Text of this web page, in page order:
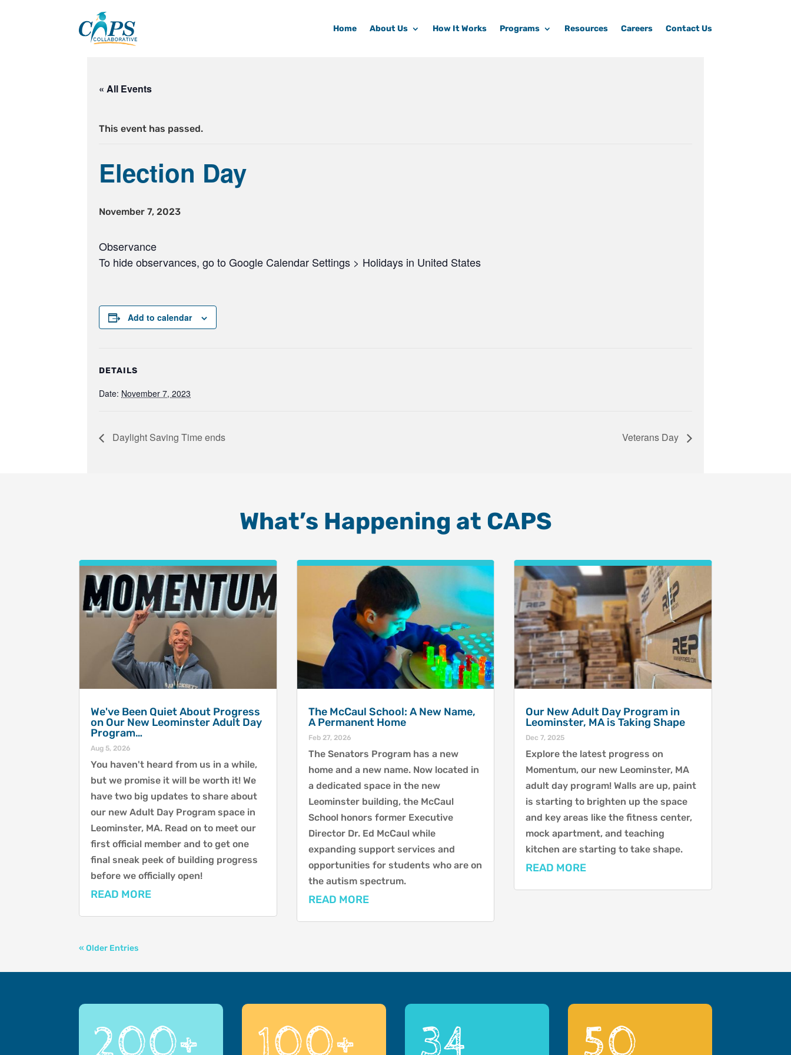
Home About Us How It Works Programs Resources Careers Contact Us
« All Events
This event has passed.
Election Day
November 7, 2023
Observance
To hide observances, go to Google Calendar Settings > Holidays in United States
Add to calendar
DETAILS
Date: November 7, 2023
Daylight Saving Time ends Veterans Day
What’s Happening at CAPS
We've Been Quiet About Progress
on Our New Leominster Adult Day
Program…
Aug 5, 2026
You haven't heard from us in a while,
but we promise it will be worth it! We
have two big updates to share about
our new Adult Day Program space in
Leominster, MA. Read on to meet our
first official member and to get one
final sneak peek of building progress
before we officially open!
READ MORE
The McCaul School: A New Name,
A Permanent Home
Feb 27, 2026
The Senators Program has a new
home and a new name. Now located in
a dedicated space in the new
Leominster building, the McCaul
School honors former Executive
Director Dr. Ed McCaul while
expanding support services and
opportunities for students who are on
the autism spectrum.
READ MORE
Our New Adult Day Program in
Leominster, MA is Taking Shape
Dec 7, 2025
Explore the latest progress on
Momentum, our new Leominster, MA
adult day program! Walls are up, paint
is starting to brighten up the space
and key areas like the fitness center,
mock apartment, and teaching
kitchen are starting to take shape.
READ MORE
« Older Entries
200+ 100+ 34 50